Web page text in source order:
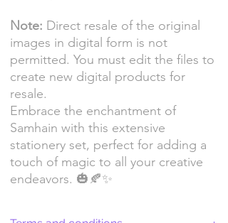
Note: Direct resale of the original
images in digital form is not
permitted. You must edit the files to
create new digital products for
resale.
Embrace the enchantment of
Samhain with this extensive
stationery set, perfect for adding a
touch of magic to all your creative
endeavors. 🎃🍂✨